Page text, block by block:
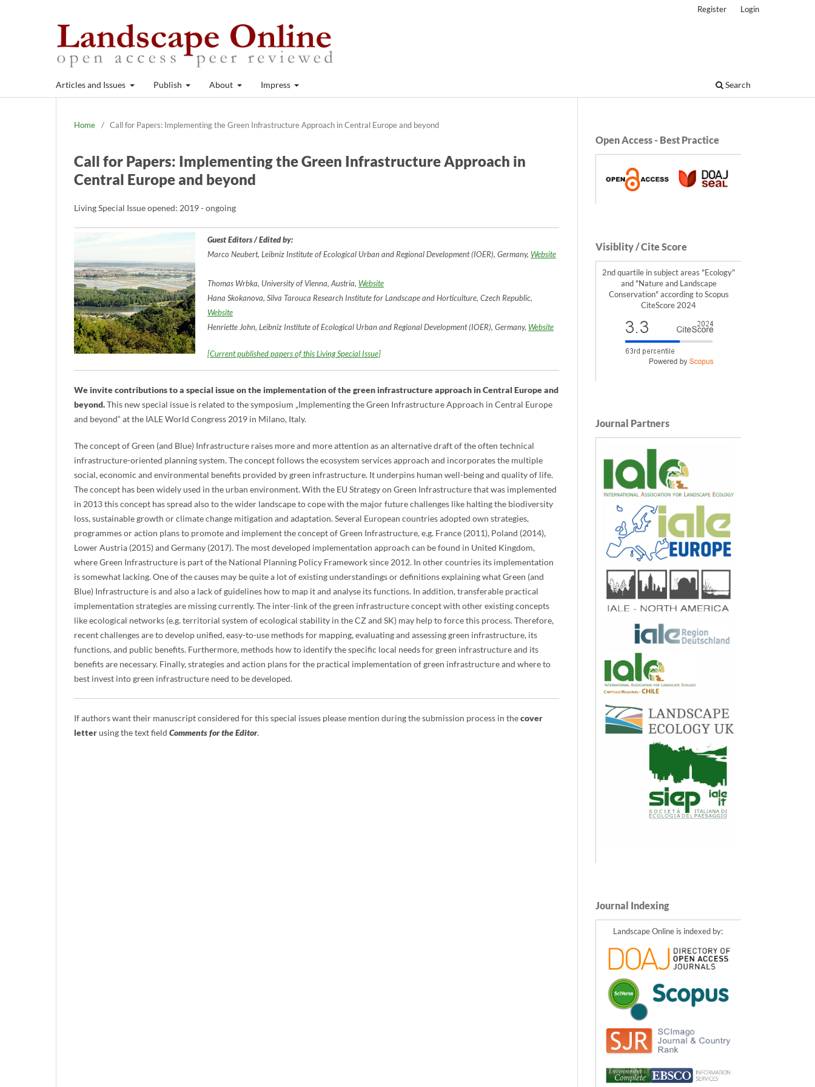
Articles and Issues Publish About Impress Search
Register Login
Home / Call for Papers: Implementing the Green Infrastructure Approach in Central Europe and beyond
Call for Papers: Implementing the Green Infrastructure Approach in
Central Europe and beyond
Living Special Issue opened: 2019 - ongoing
Guest Editors / Edited by:
Marco Neubert, Leibniz Institute of Ecological Urban and Regional Development (IOER), Germany, Website
Thomas Wrbka, University of Vienna, Austria, Website
Hana Skokanova, Silva Tarouca Research Institute for Landscape and Horticulture, Czech Republic,
Website
Henriette John, Leibniz Institute of Ecological Urban and Regional Development (IOER), Germany, Website
[Current published papers of this Living Special Issue]
We invite contributions to a special issue on the implementation of the green infrastructure approach in Central Europe and
beyond.This new special issue is related to the symposium „Implementing the Green Infrastructure Approach in Central Europe
and beyond“ at the IALE World Congress 2019 in Milano, Italy.
The concept of Green (and Blue) Infrastructure raises more and more attention as an alternative draft of the often technical
infrastructure-oriented planning system. The concept follows the ecosystem services approach and incorporates the multiple
social, economic and environmental benefits provided by green infrastructure. It underpins human well-being and quality of life.
The concept has been widely used in the urban environment. With the EU Strategy on Green Infrastructure that was implemented
in 2013 this concept has spread also to the wider landscape to cope with the major future challenges like halting the biodiversity
loss, sustainable growth or climate change mitigation and adaptation. Several European countries adopted own strategies,
programmes or action plans to promote and implement the concept of Green Infrastructure, e.g. France (2011), Poland (2014),
Lower Austria (2015) and Germany (2017). The most developed implementation approach can be found in United Kingdom,
where Green Infrastructure is part of the National Planning Policy Framework since 2012. In other countries its implementation
is somewhat lacking. One of the causes may be quite a lot of existing understandings or definitions explaining what Green (and
Blue) Infrastructure is and also a lack of guidelines how to map it and analyse its functions. In addition, transferable practical
implementation strategies are missing currently. The inter-link of the green infrastructure concept with other existing concepts
like ecological networks (e.g. territorial system of ecological stability in the CZ and SK) may help to force this process. Therefore,
recent challenges are to develop unified, easy-to-use methods for mapping, evaluating and assessing green infrastructure, its
functions, and public benefits. Furthermore, methods how to identify the specific local needs for green infrastructure and its
benefits are necessary. Finally, strategies and action plans for the practical implementation of green infrastructure and where to
best invest into green infrastructure need to be developed.
If authors want their manuscript considered for this special issues please mention during the submission process in thecover
letterusing the text field Comments for the Editor.
Open Access - Best Practice
Visiblity / Cite Score
2nd quartile in subject areas "Ecology"
and "Nature and Landscape
Conservation" according to Scopus
CiteScore 2024
Journal Partners
Journal Indexing
Landscape Online is indexed by: